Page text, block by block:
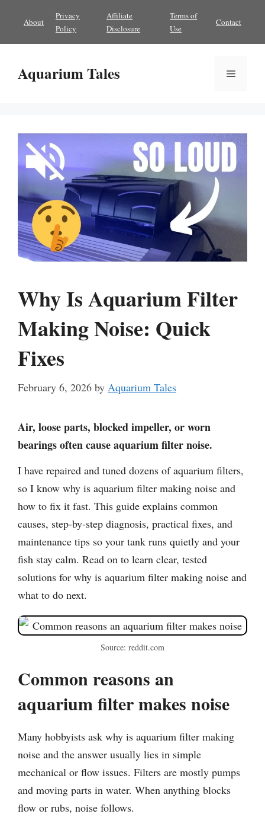
content
About
Privacy
Policy
Affiliate
Disclosure
Terms of
Use
Contact
Aquarium Tales Menu
Why Is Aquarium Filter
Making Noise: Quick
Fixes
February 6, 2026 by Aquarium Tales
Air, loose parts, blocked impeller, or worn
bearings often cause aquarium filter noise.
I have repaired and tuned dozens of aquarium filters,
so I know why is aquarium filter making noise and
how to fix it fast. This guide explains common
causes, step-by-step diagnosis, practical fixes, and
maintenance tips so your tank runs quietly and your
fish stay calm. Read on to learn clear, tested
solutions for why is aquarium filter making noise and
what to do next.
Source: reddit.com
Common reasons an
aquarium filter makes noise
Many hobbyists ask why is aquarium filter making
noise and the answer usually lies in simple
mechanical or flow issues. Filters are mostly pumps
and moving parts in water. When anything blocks
flow or rubs, noise follows.